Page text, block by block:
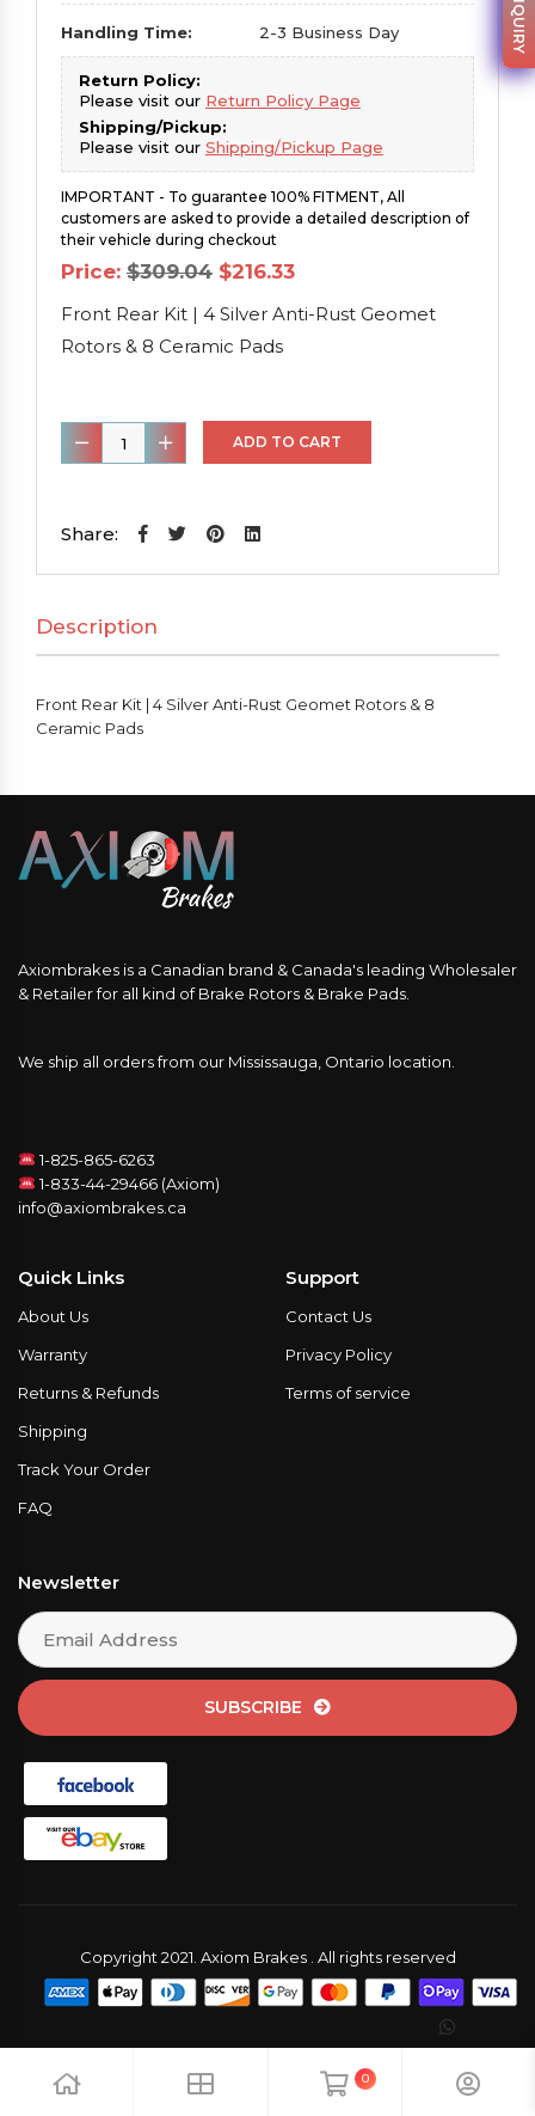
Handling Time: 2-3 Business Day
Return Policy:
Please visit our Return Policy Page
Shipping/Pickup:
Please visit our Shipping/Pickup Page
IMPORTANT - To guarantee 100% FITMENT, All
customers are asked to provide a detailed description of
their vehicle during checkout
Price: $309.04 Original
price
was:
$309.04.
$216.33Current
is:
$216.33.
Front Rear Kit | 4 Silver Anti-Rust Geomet
Rotors & 8 Ceramic Pads
Front
Rear
|
Anti-
Rust
Geomet
Rotors
8
Pads
quantity
ADD TO CART
Share:
Description
Front Rear Kit | 4 Silver Anti-Rust Geomet Rotors & 8
Ceramic Pads
Axiombrakes is a Canadian brand & Canada's leading Wholesaler
& Retailer for all kind of Brake Rotors & Brake Pads.
We ship all orders from our Mississauga, Ontario location.
1-825-865-6263
1-833-44-29466 (Axiom)
info@axiombrakes.ca
Quick Links
About Us
Warranty
Returns & Refunds
Shipping
Track Your Order
FAQ
Support
Contact Us
Privacy Policy
Terms of service
Newsletter
SUBSCRIBE
Copyright 2021. Axiom Brakes . All rights reserved
0